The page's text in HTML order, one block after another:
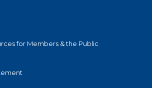
for Members & the Public